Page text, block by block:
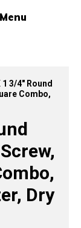
Menu
3/4″ Round
Combo,
Dry